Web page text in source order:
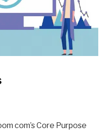
com’s Core Purpose